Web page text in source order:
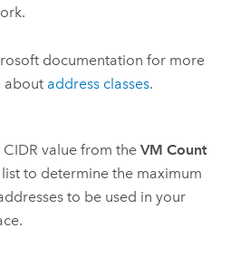
documentation for more
about address classes.
CIDR value from theVM Count
to determine the maximum
to be used in your